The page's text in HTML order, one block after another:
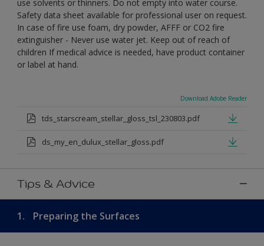
use solvents or thinners. Do not empty into water course.
Safety data sheet available for professional user on request.
In case of fire use foam, dry powder, AFFF or CO2 fire
extinguisher - Never use water jet. Keep out of reach of
children If medical advice is needed, have product container
or label at hand.
Download Adobe Reader
tds_starscream_stellar_gloss_tsl_230803.pdf
ds_my_en_dulux_stellar_gloss.pdf
Tips & Advice
1. Preparing the Surfaces